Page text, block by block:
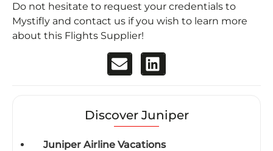
Do not hesitate to request your credentials to
Mystifly and contact us if you wish to learn more
about this Flights Supplier!
Discover Juniper
Juniper Airline Vacations